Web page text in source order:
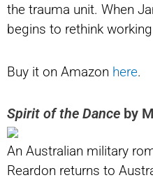
the trauma unit. When
begins to rethink
Buy it on Amazon here.
Spirit of the Dance by
An Australian military
Reardon returns to